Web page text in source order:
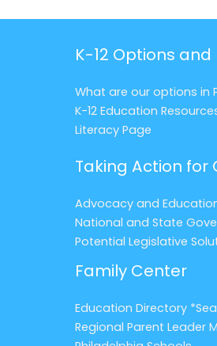
K-12 Options and
What are our options in
K-12 Education
Literacy Page
Taking Action for
Advocacy and
National and State
Potential Legislative
Family Center
Education Directory
Regional Parent Leader